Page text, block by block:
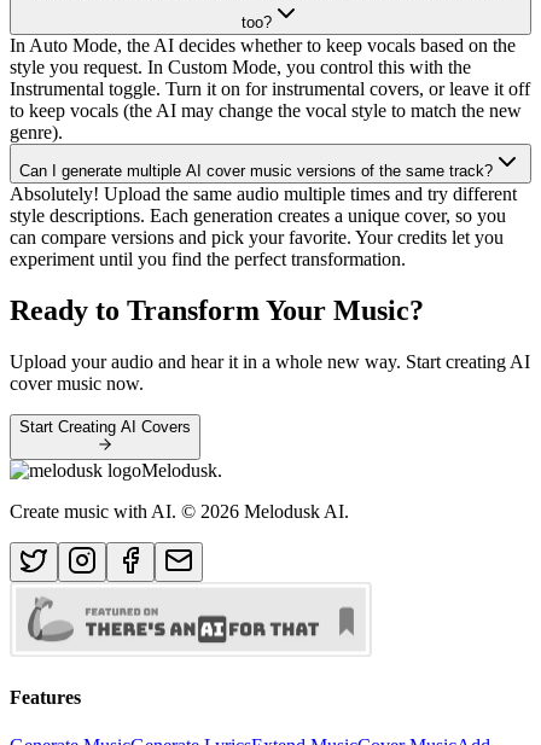
too?
In Auto Mode, the AI decides whether to keep vocals based on the
style you request. In Custom Mode, you control this with the
Instrumental toggle. Turn it on for instrumental covers, or leave it off
to keep vocals (the AI may change the vocal style to match the new
genre).
Can I generate multiple AI cover music versions of the same track?
Absolutely! Upload the same audio multiple times and try different
style descriptions. Each generation creates a unique cover, so you
can compare versions and pick your favorite. Your credits let you
experiment until you find the perfect transformation.
Ready to Transform Your Music?
Upload your audio and hear it in a whole new way. Start creating AI
cover music now.
Start Creating AI Covers
Melodusk.
Create music with AI. © 2026 Melodusk AI.
Features